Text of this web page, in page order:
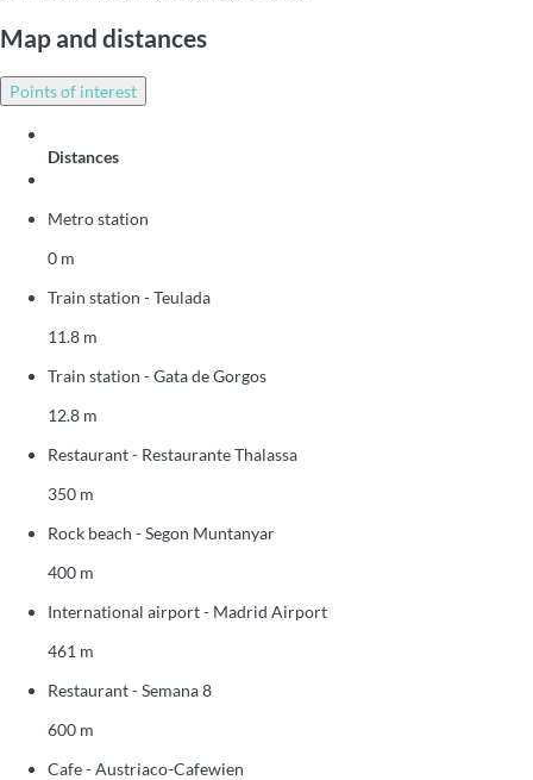
Map and distances
Points of interest
Distances
Metro station
0 m
Train station - Teulada
11.8 m
Train station - Gata de Gorgos
12.8 m
Restaurant - Restaurante Thalassa
350 m
Rock beach - Segon Muntanyar
400 m
International airport - Madrid Airport
461 m
Restaurant - Semana 8
600 m
Cafe - Austriaco-Cafewien